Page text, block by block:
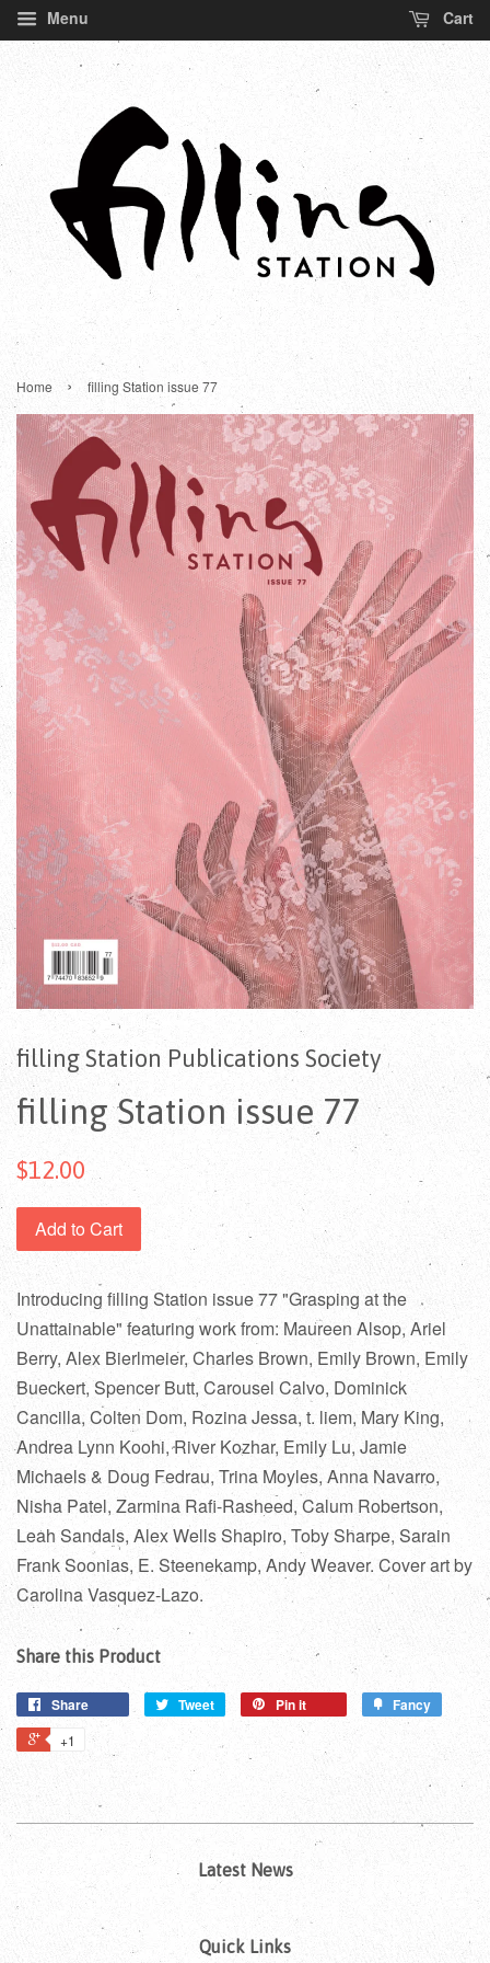
Menu Cart
Home › filling Station issue 77
filling Station Publications Society
filling Station issue 77
$12.00
Add to Cart
Introducing filling Station issue 77 "Grasping at the
Unattainable" featuring work from: Maureen Alsop, Ariel
Berry, Alex Bierlmeier, Charles Brown, Emily Brown, Emily
Bueckert, Spencer Butt, Carousel Calvo, Dominick
Cancilla, Colten Dom, Rozina Jessa, t. liem, Mary King,
Andrea Lynn Koohi, River Kozhar, Emily Lu, Jamie
Michaels & Doug Fedrau, Trina Moyles, Anna Navarro,
Nisha Patel, Zarmina Rafi-Rasheed, Calum Robertson,
Leah Sandals, Alex Wells Shapiro, Toby Sharpe, Sarain
Frank Soonias, E. Steenekamp, Andy Weaver. Cover art by
Carolina Vasquez-Lazo.
Share this Product
Share Tweet Pin it Fancy
+1
Latest News
Quick Links